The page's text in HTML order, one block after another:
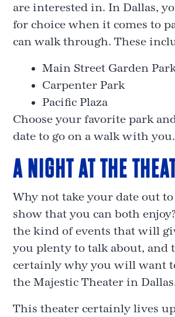
are interested in. In Dallas,
for choice when it comes to
can walk through. These
Main Street Garden
Carpenter Park
Pacific Plaza
Choose your favorite park
date to go on a walk with you.
A NIGHT AT THE
Why not take your date out
show that you can both
the kind of events that will
you plenty to talk about, and
certainly why you will want
the Majestic Theater in
This theater certainly lives